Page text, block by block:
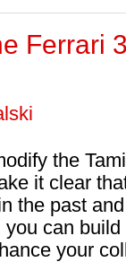
Ferrari
the
it clear
the past
can
your